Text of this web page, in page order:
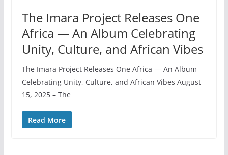
The Imara Project Releases One
Africa — An Album Celebrating
Unity, Culture, and African Vibes
The Imara Project Releases One Africa — An Album
Celebrating Unity, Culture, and African Vibes August
15, 2025 – The
Read More